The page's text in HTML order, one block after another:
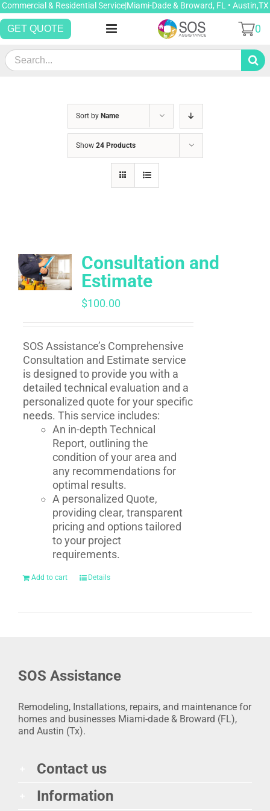
Skip
to
content
Commercial & Residential Service|Miami-Dade & Broward, FL • Austin,TX
GET QUOTE
Search
for:
0
Sort by Name
Show 24 Products
Consultation and
Estimate
$100.00
SOS Assistance’s Comprehensive
Consultation and Estimate service
is designed to provide you with a
detailed technical evaluation and a
personalized quote for your specific
needs. This service includes:
An in-depth Technical
Report, outlining the
condition of your area and
any recommendations for
optimal results.
A personalized Quote,
providing clear, transparent
pricing and options tailored
to your project
requirements.
Add to cart Details
SOS Assistance
Remodeling, Installations, repairs, and maintenance for
homes and businesses Miami-dade & Broward (FL),
and Austin (Tx).
Contact us
Information